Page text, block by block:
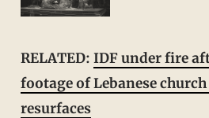
RELATED: IDF under fire
footage of Lebanese
resurfaces